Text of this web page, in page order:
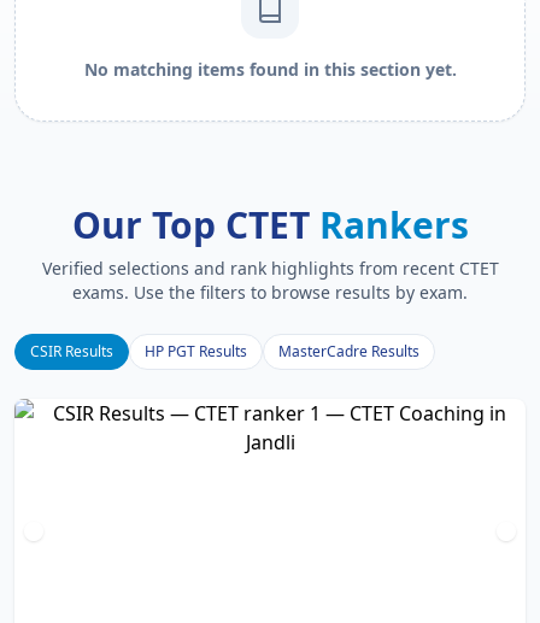
No matching items found in this section yet.
Our Top CTET Rankers
Verified selections and rank highlights from recent CTET
exams. Use the filters to browse results by exam.
CSIR Results HP PGT Results MasterCadre Results